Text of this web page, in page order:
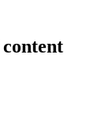
content